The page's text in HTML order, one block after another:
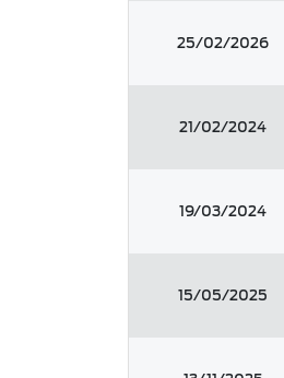
25/02/2026
21/02/2024
19/03/2024
15/05/2025